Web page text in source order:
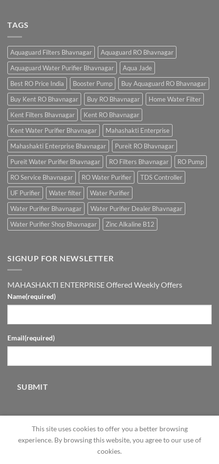
TAGS
Aquaguard Filters Bhavnagar
Aquaguard RO Bhavnagar
Aquaguard Water Purifier Bhavnagar
Aqua Jade
Best RO Price India
Booster Pump
Buy Aquaguard RO Bhavnagar
Buy Kent RO Bhavnagar
Buy RO Bhavnagar
Home Water Filter
Kent Filters Bhavnagar
Kent RO Bhavnagar
Kent Water Purifier Bhavnagar
Mahashakti Enterprise
Mahashakti Enterprise Bhavnagar
Pureit RO Bhavnagar
Pureit Water Purifier Bhavnagar
RO Filters Bhavnagar
RO Pump
RO Service Bhavnagar
RO Water Purifier
TDS Controller
UF Purifier
Water filter
Water Purifier
Water Purifier Bhavnagar
Water Purifier Dealer Bhavnagar
Water Purifier Shop Bhavnagar
Zinc Alkaline B12
SIGNUP FOR NEWSLETTER
MAHASHAKTI ENTERPRISE Offered Weekly Offers
Name(required)
Email(required)
SUBMIT
This site uses cookies to offer you a better browsing
experience. By browsing this website, you agree to our use of
cookies.